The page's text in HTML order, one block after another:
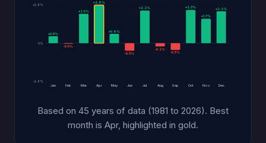
+2.6%
0%
-2.6%
+0.5%
Jan
-0.0%
Feb
+2.0%
Mar
+2.6%
Apr
+0.6%
May
-0.5%
Jun
+2.2%
Jul
-0.2%
Aug
-0.5%
Sep
+2.3%
Oct
+1.7%
Nov
+2.2%
Dec
Based on 45 years of data (1981 to 2026). Best
month is Apr, highlighted in gold.